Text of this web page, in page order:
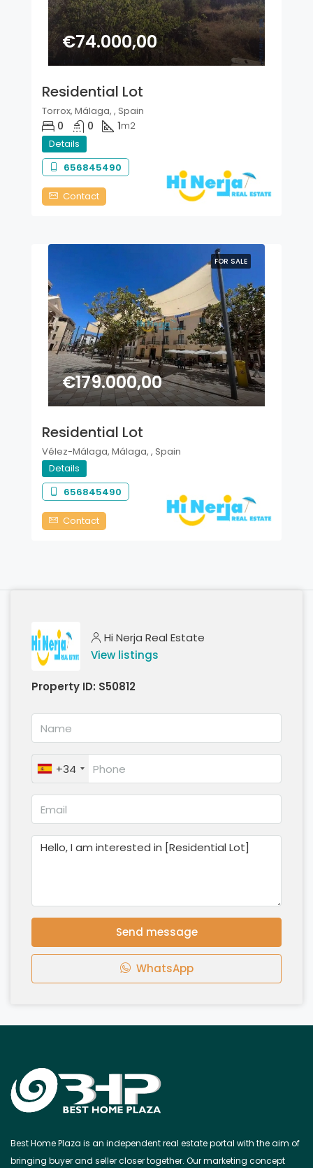
€74.000,00
Residential Lot
Torrox, Málaga, , Spain
0 0 1m2
Details
656845490
Contact
FOR SALE
€179.000,00
Residential Lot
Vélez-Málaga, Málaga, , Spain
Details
656845490
Contact
Hi Nerja Real Estate
View listings
Property ID: S50812
+34
Send message
WhatsApp
Best Home Plaza is an independent real estate portal with the aim of
bringing buyer and seller closer together. Our marketing concept